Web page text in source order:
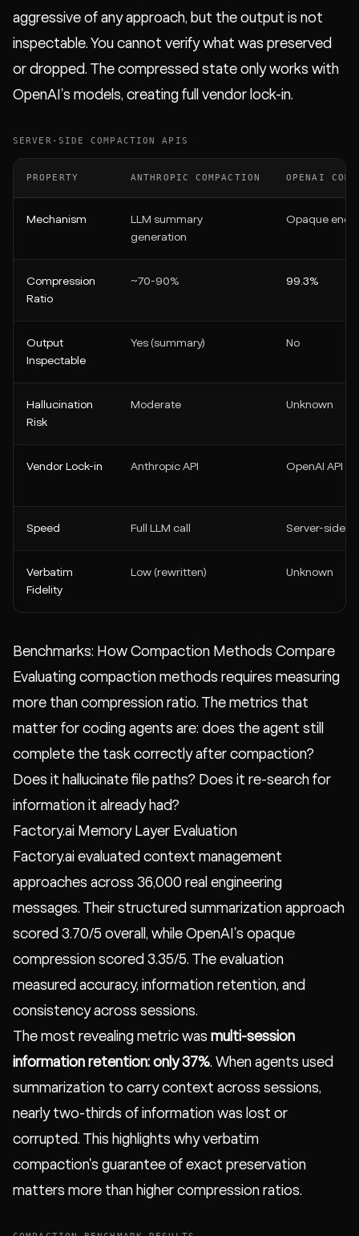
aggressive of any approach, but the output is not
inspectable. You cannot verify what was preserved
or dropped. The compressed state only works with
OpenAI's models, creating full vendor lock-in.
SERVER-SIDE COMPACTION APIS
PROPERTY ANTHROPIC COMPACTION OPENAI
Mechanism
LLM summary
generation
Opaque
Compression
Ratio
~70-90% 99.3%
Output
Inspectable
Yes (summary) No
Hallucination
Risk
Moderate Unknown
Vendor Lock-in Anthropic API OpenAI API
Speed Full LLM call Server-side
Verbatim
Fidelity
Low (rewritten) Unknown
Benchmarks: How Compaction Methods Compare
Evaluating compaction methods requires measuring
more than compression ratio. The metrics that
matter for coding agents are: does the agent still
complete the task correctly after compaction?
Does it hallucinate file paths? Does it re-search for
information it already had?
Factory.ai Memory Layer Evaluation
Factory.ai evaluated context management
approaches across 36,000 real engineering
messages. Their structured summarization approach
scored 3.70/5 overall, while OpenAI's opaque
compression scored 3.35/5. The evaluation
measured accuracy, information retention, and
consistency across sessions.
The most revealing metric was multi-session
information retention: only 37%. When agents used
summarization to carry context across sessions,
nearly two-thirds of information was lost or
corrupted. This highlights why verbatim
compaction's guarantee of exact preservation
matters more than higher compression ratios.